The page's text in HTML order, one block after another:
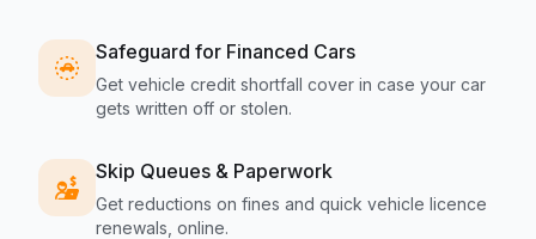
Safeguard for Financed Cars
Get vehicle credit shortfall cover in case your car
gets written off or stolen.
Skip Queues & Paperwork
Get reductions on fines and quick vehicle licence
renewals, online.